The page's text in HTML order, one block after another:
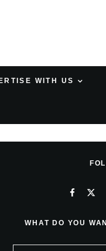
WITH US
WHAT DO YOU